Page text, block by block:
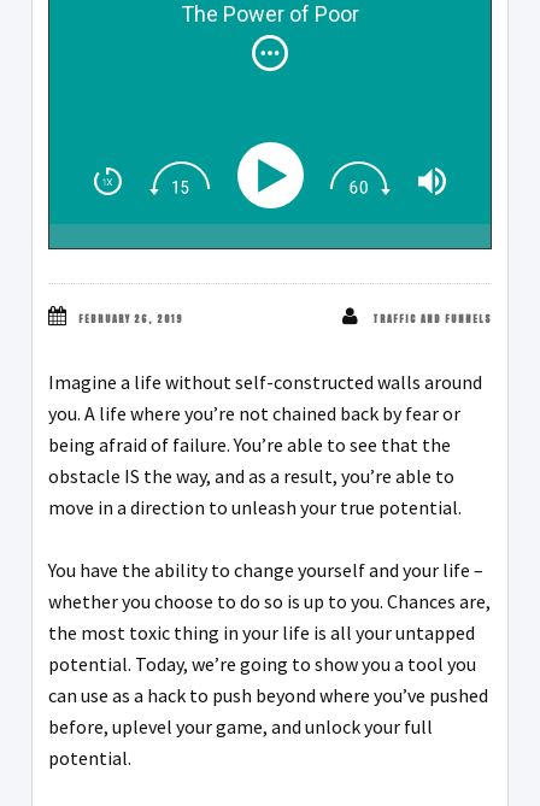
The Power of Poor
FEBRUARY 26, 2019 TRAFFIC AND FUNNELS
Imagine a life without self-constructed walls around
you. A life where you’re not chained back by fear or
being afraid of failure. You’re able to see that the
obstacle IS the way, and as a result, you’re able to
move in a direction to unleash your true potential.
You have the ability to change yourself and your life –
whether you choose to do so is up to you. Chances are,
the most toxic thing in your life is all your untapped
potential. Today, we’re going to show you a tool you
can use as a hack to push beyond where you’ve pushed
before, uplevel your game, and unlock your full
potential.